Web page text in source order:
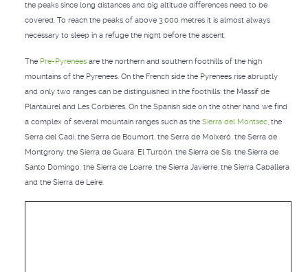
the peaks since long distances and big altitude differences need to be
covered. To reach the peaks of above 3,000 metres it is almost always
necessary to sleep in a refuge the night before the ascent.
The Pre-Pyreneesare the northern and southern foothills of the high
mountains of the Pyrenees. On the French side the Pyrenees rise abruptly
and only two ranges can be distinguished in the foothills: the Massif de
Plantaurel and Les Corbières. On the Spanish side on the other hand we find
a complex of several mountain ranges such as the Sierra del Montsec, the
Serra del Cadí, the Serra de Boumort, the Serra de Moixeró, the Serra de
Montgrony, the Sierra de Guara, El Turbón, the Sierra de Sis, the Sierra de
Santo Domingo, the Sierra de Loarre, the Sierra Javierre, the Sierra Caballera
and the Sierra de Leire.